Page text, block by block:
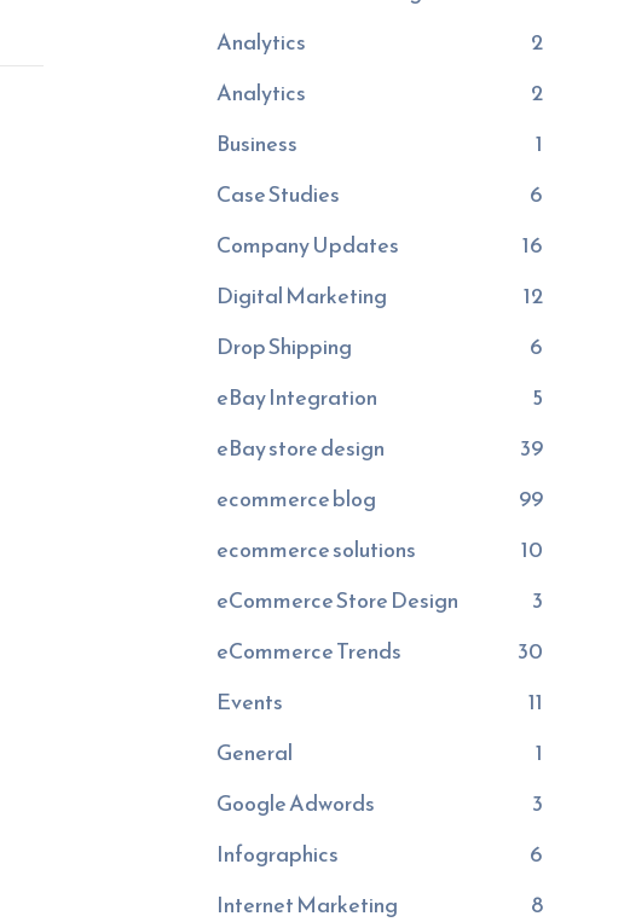
Analytics
2
Analytics
2
Business
1
Case Studies
6
Company Updates
16
Digital Marketing
12
Drop Shipping
6
eBay Integration
5
eBay store design
39
ecommerce blog
99
ecommerce solutions
10
eCommerce Store Design
3
eCommerce Trends
30
Events
11
General
1
Google Adwords
3
Infographics
6
Internet Marketing
8